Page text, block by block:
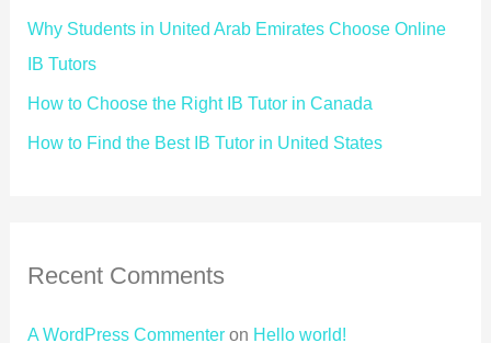
Why Students in United Arab Emirates Choose Online
IB Tutors
How to Choose the Right IB Tutor in Canada
How to Find the Best IB Tutor in United States
Recent Comments
A WordPress Commenteron Hello world!